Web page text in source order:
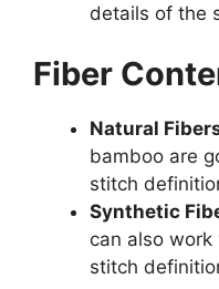
details of the
Fiber
Natural
bamboo are
stitch
Synthetic
can also
stitch